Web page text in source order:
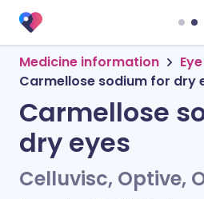
Medicine information
Carmellose sodium for dry
Carmellose
dry eyes
Celluvisc, Optive,